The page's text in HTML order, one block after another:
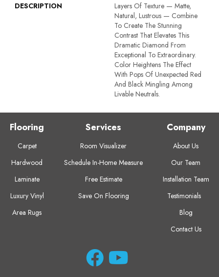
DESCRIPTION
Layers Of Texture — Matte,
Natural, Lustrous — Combine
To Create The Stunning
Contrast That Elevates This
Dramatic Diamond From
Exceptional To Extraordinary.
Color Heightens The Effect
With Pops Of Unexpected Red
And Black Mingling Among
Livable Neutrals.
Flooring
Carpet
Hardwood
Laminate
Luxury Vinyl
Area Rugs
Services
Room Visualizer
Schedule In-Home Measure
Free Estimate
Save On Flooring
Company
About Us
Our Team
Installation Team
Testimonials
Blog
Contact Us